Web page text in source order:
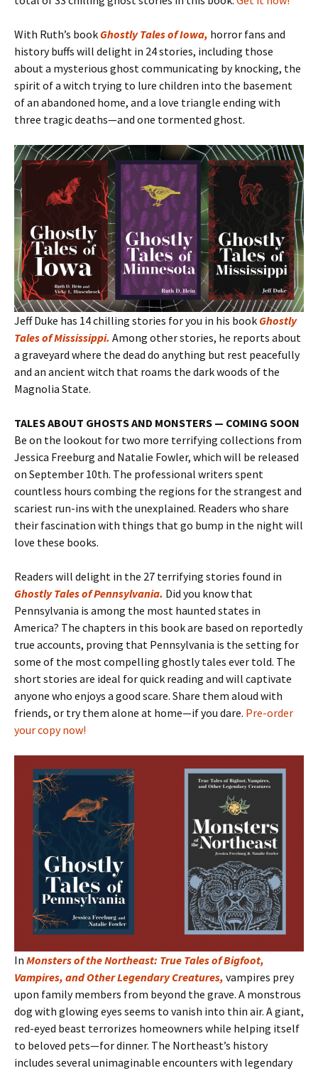
With Ruth’s book Ghostly Tales of Iowa, horror fans and
history buffs will delight in 24 stories, including those
about a mysterious ghost communicating by knocking, the
spirit of a witch trying to lure children into the basement
of an abandoned home, and a love triangle ending with
three tragic deaths—and one tormented ghost.
Jeff Duke has 14 chilling stories for you in his book Ghostly
Tales of Mississippi. Among other stories, he reports about
a graveyard where the dead do anything but rest peacefully
and an ancient witch that roams the dark woods of the
Magnolia State.
TALES ABOUT GHOSTS AND MONSTERS — COMING SOON
Be on the lookout for two more terrifying collections from
Jessica Freeburg and Natalie Fowler, which will be released
on September 10th. The professional writers spent
countless hours combing the regions for the strangest and
scariest run-ins with the unexplained. Readers who share
their fascination with things that go bump in the night will
love these books.
Readers will delight in the 27 terrifying stories found in
Ghostly Tales of Pennsylvania. Did you know that
Pennsylvania is among the most haunted states in
America? The chapters in this book are based on reportedly
true accounts, proving that Pennsylvania is the setting for
some of the most compelling ghostly tales ever told. The
short stories are ideal for quick reading and will captivate
anyone who enjoys a good scare. Share them aloud with
friends, or try them alone at home—if you dare. Pre-order
your copy now!
In Monsters of the Northeast: True Tales of Bigfoot,
Vampires, and Other Legendary Creatures, vampires prey
upon family members from beyond the grave. A monstrous
dog with glowing eyes seems to vanish into thin air. A giant,
red-eyed beast terrorizes homeowners while helping itself
to beloved pets—for dinner. The Northeast’s history
includes several unimaginable encounters with legendary